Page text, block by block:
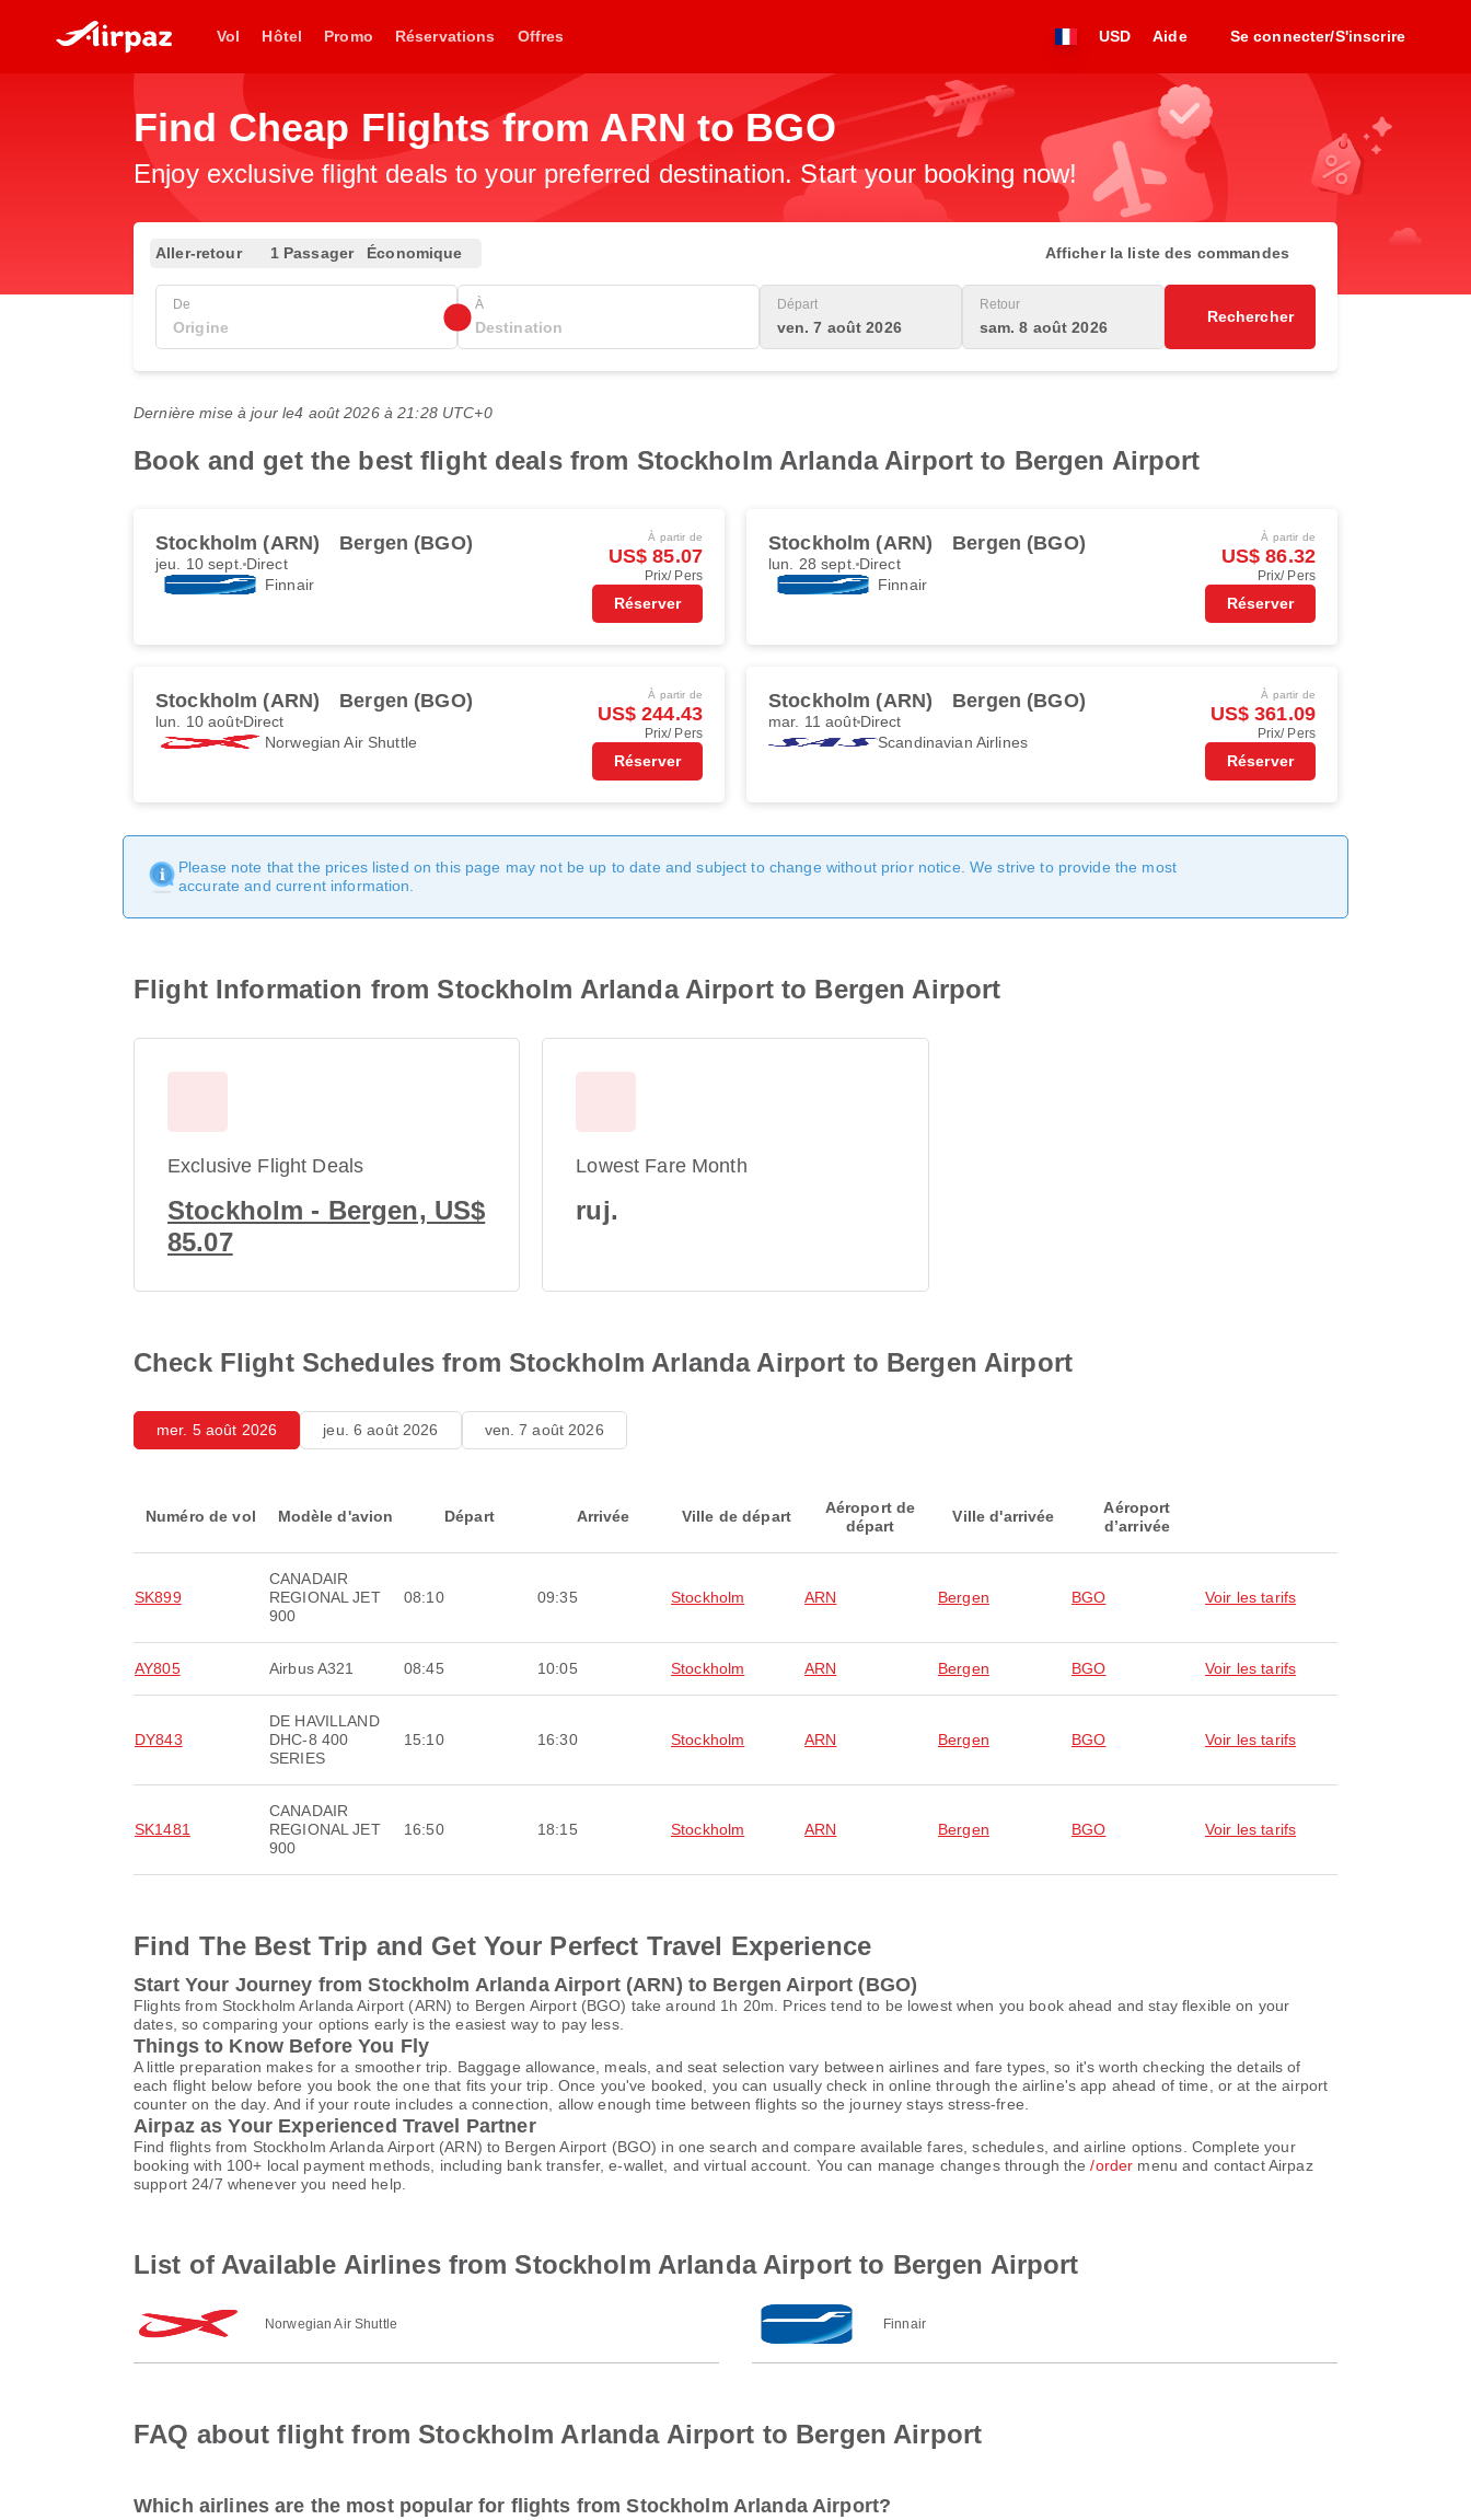
Vol Hôtel Promo Réservations Offres USD Aide Se connecter/S'inscrire
Find Cheap Flights from ARN to BGO
Enjoy exclusive flight deals to your preferred destination. Start your booking now!
Aller-retour 1 Passager Économique Afficher la liste des commandes
De À Départ
ven. 7 août 2026
Retour
sam. 8 août 2026
Rechercher
Dernière mise à jour le4 août 2026 à 21:28 UTC+0
Book and get the best flight deals from Stockholm Arlanda Airport to Bergen Airport
Stockholm (ARN) Bergen (BGO)
jeu. 10 sept. Direct
Finnair
À partir de
US$ 85.07
Prix/ Pers
Réserver
Stockholm (ARN) Bergen (BGO)
lun. 28 sept. Direct
Finnair
À partir de
US$ 86.32
Prix/ Pers
Réserver
Stockholm (ARN) Bergen (BGO)
lun. 10 aoûtDirect
Norwegian Air Shuttle
À partir de
US$ 244.43
Prix/ Pers
Réserver
Stockholm (ARN) Bergen (BGO)
mar. 11 aoûtDirect
Scandinavian Airlines
À partir de
US$ 361.09
Prix/ Pers
Réserver
Please note that the prices listed on this page may not be up to date and subject to change without prior notice. We strive to provide the most
accurate and current information.
Flight Information from Stockholm Arlanda Airport to Bergen Airport
Exclusive Flight Deals
Stockholm - Bergen, US$
85.07
Lowest Fare Month
ruj.
Check Flight Schedules from Stockholm Arlanda Airport to Bergen Airport
mer. 5 août 2026 jeu. 6 août 2026 ven. 7 août 2026
Numéro de vol Modèle d'avion Départ Arrivée Ville de départ
Aéroport de
départ
Ville d'arrivée
Aéroport
d’arrivée
SK899
CANADAIR
REGIONAL JET
900
08:10 09:35 Stockholm ARN Bergen BGO Voir les tarifs
AY805 Airbus A321 08:45 10:05 Stockholm ARN Bergen BGO Voir les tarifs
DY843
DE HAVILLAND
DHC-8 400
SERIES
15:10 16:30 Stockholm ARN Bergen BGO Voir les tarifs
SK1481
CANADAIR
REGIONAL JET
900
16:50 18:15 Stockholm ARN Bergen BGO Voir les tarifs
Find The Best Trip and Get Your Perfect Travel Experience
Start Your Journey from Stockholm Arlanda Airport (ARN) to Bergen Airport (BGO)
Flights from Stockholm Arlanda Airport (ARN) to Bergen Airport (BGO) take around 1h 20m. Prices tend to be lowest when you book ahead and stay flexible on your
dates, so comparing your options early is the easiest way to pay less.
Things to Know Before You Fly
A little preparation makes for a smoother trip. Baggage allowance, meals, and seat selection vary between airlines and fare types, so it's worth checking the details of
each flight below before you book the one that fits your trip. Once you've booked, you can usually check in online through the airline's app ahead of time, or at the airport
counter on the day. And if your route includes a connection, allow enough time between flights so the journey stays stress-free.
Airpaz as Your Experienced Travel Partner
Find flights from Stockholm Arlanda Airport (ARN) to Bergen Airport (BGO) in one search and compare available fares, schedules, and airline options. Complete your
booking with 100+ local payment methods, including bank transfer, e-wallet, and virtual account. You can manage changes through the/order menu and contact Airpaz
support 24/7 whenever you need help.
List of Available Airlines from Stockholm Arlanda Airport to Bergen Airport
Norwegian Air Shuttle Finnair
FAQ about flight from Stockholm Arlanda Airport to Bergen Airport
Which airlines are the most popular for flights from Stockholm Arlanda Airport?